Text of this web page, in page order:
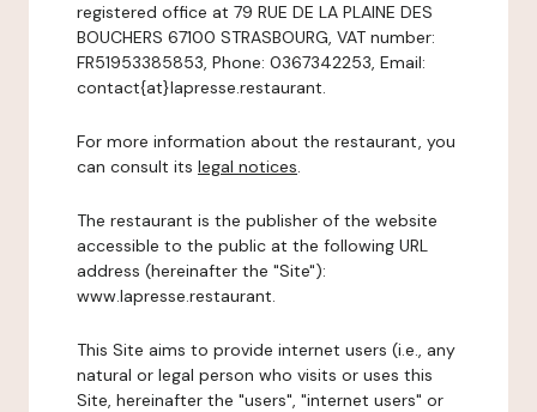
registered office at 79 RUE DE LA PLAINE DES
BOUCHERS 67100 STRASBOURG, VAT number:
FR51953385853, Phone: 0367342253, Email:
contact{at}lapresse.restaurant.
For more information about the restaurant, you
can consult its legal notices.
The restaurant is the publisher of the website
accessible to the public at the following URL
address (hereinafter the "Site"):
www.lapresse.restaurant.
This Site aims to provide internet users (i.e., any
natural or legal person who visits or uses this
Site, hereinafter the "users", "internet users" or